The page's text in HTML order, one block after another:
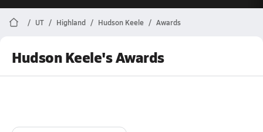
UT Highland Hudson Keele Awards
Hudson Keele's Awards